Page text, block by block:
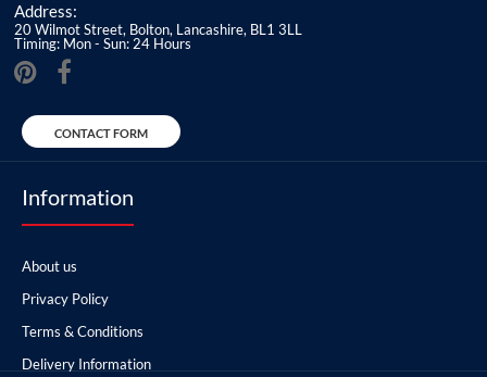
Address:
20 Wilmot Street, Bolton, Lancashire, BL1 3LL
Timing: Mon - Sun: 24 Hours
CONTACT FORM
Information
About us
Privacy Policy
Terms & Conditions
Delivery Information